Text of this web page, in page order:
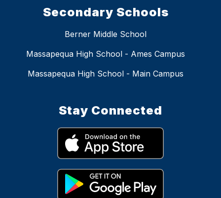
Secondary Schools
Berner Middle School
Massapequa High School - Ames Campus
Massapequa High School - Main Campus
Stay Connected